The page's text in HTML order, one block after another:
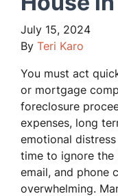
July 15, 2024
By Teri Karo
You must act
or mortgage
foreclosure
expenses, long
emotional
time to ignore the
email, and phone
overwhelming.